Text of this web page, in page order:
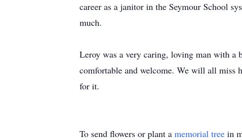
career as a janitor in the Seymour School
much.
Leroy was a very caring, loving man with a
comfortable and welcome. We will all miss
for it.
To send flowers or plant a memorial tree in